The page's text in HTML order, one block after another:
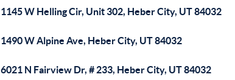
1145 W Helling Cir, Unit 302, Heber City, UT 84032
1490 W Alpine Ave, Heber City, UT 84032
6021 N Fairview Dr, # 233, Heber City, UT 84032